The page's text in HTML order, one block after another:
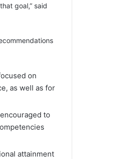
goal,” said
on
as well as for
to
attainment